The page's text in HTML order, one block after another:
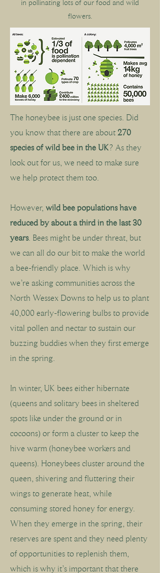
in pollinating lots of our food and wild
flowers.
The honeybee is just one species. Did
you know that there are about270
species of wild bee in the UK? As they
look out for us, we need to make sure
we help protect them too.
However, wild bee populations have
reduced by about a third in the last 30
years. Bees might be under threat, but
we can all do our bit to make the world
a bee-friendly place. Which is why
we’re asking communities across the
North Wessex Downs to help us to plant
40,000 early-flowering bulbs to provide
vital pollen and nectar to sustain our
buzzing buddies when they first emerge
in the spring.
In winter, UK bees either hibernate
(queens and solitary bees in sheltered
spots like under the ground or in
cocoons) or form a cluster to keep the
hive warm (honeybee workers and
queens). Honeybees cluster around the
queen, shivering and fluttering their
wings to generate heat, while
consuming stored honey for energy.
When they emerge in the spring, their
reserves are spent and they need plenty
of opportunities to replenish them,
which is why it’s important that there